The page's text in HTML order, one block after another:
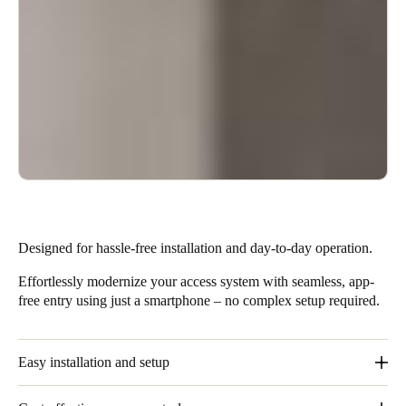
Designed for hassle-free installation and day-to-day operation.
Effortlessly modernize your access system with seamless, app-
free entry using just a smartphone – no complex setup required.
Easy installation and setup